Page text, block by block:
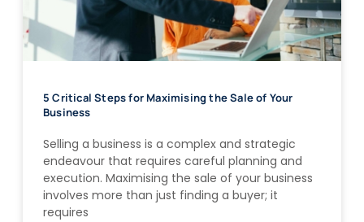
5 Critical Steps for Maximising the Sale of Your
Business
Selling a business is a complex and strategic
endeavour that requires careful planning and
execution. Maximising the sale of your business
involves more than just finding a buyer; it
requires